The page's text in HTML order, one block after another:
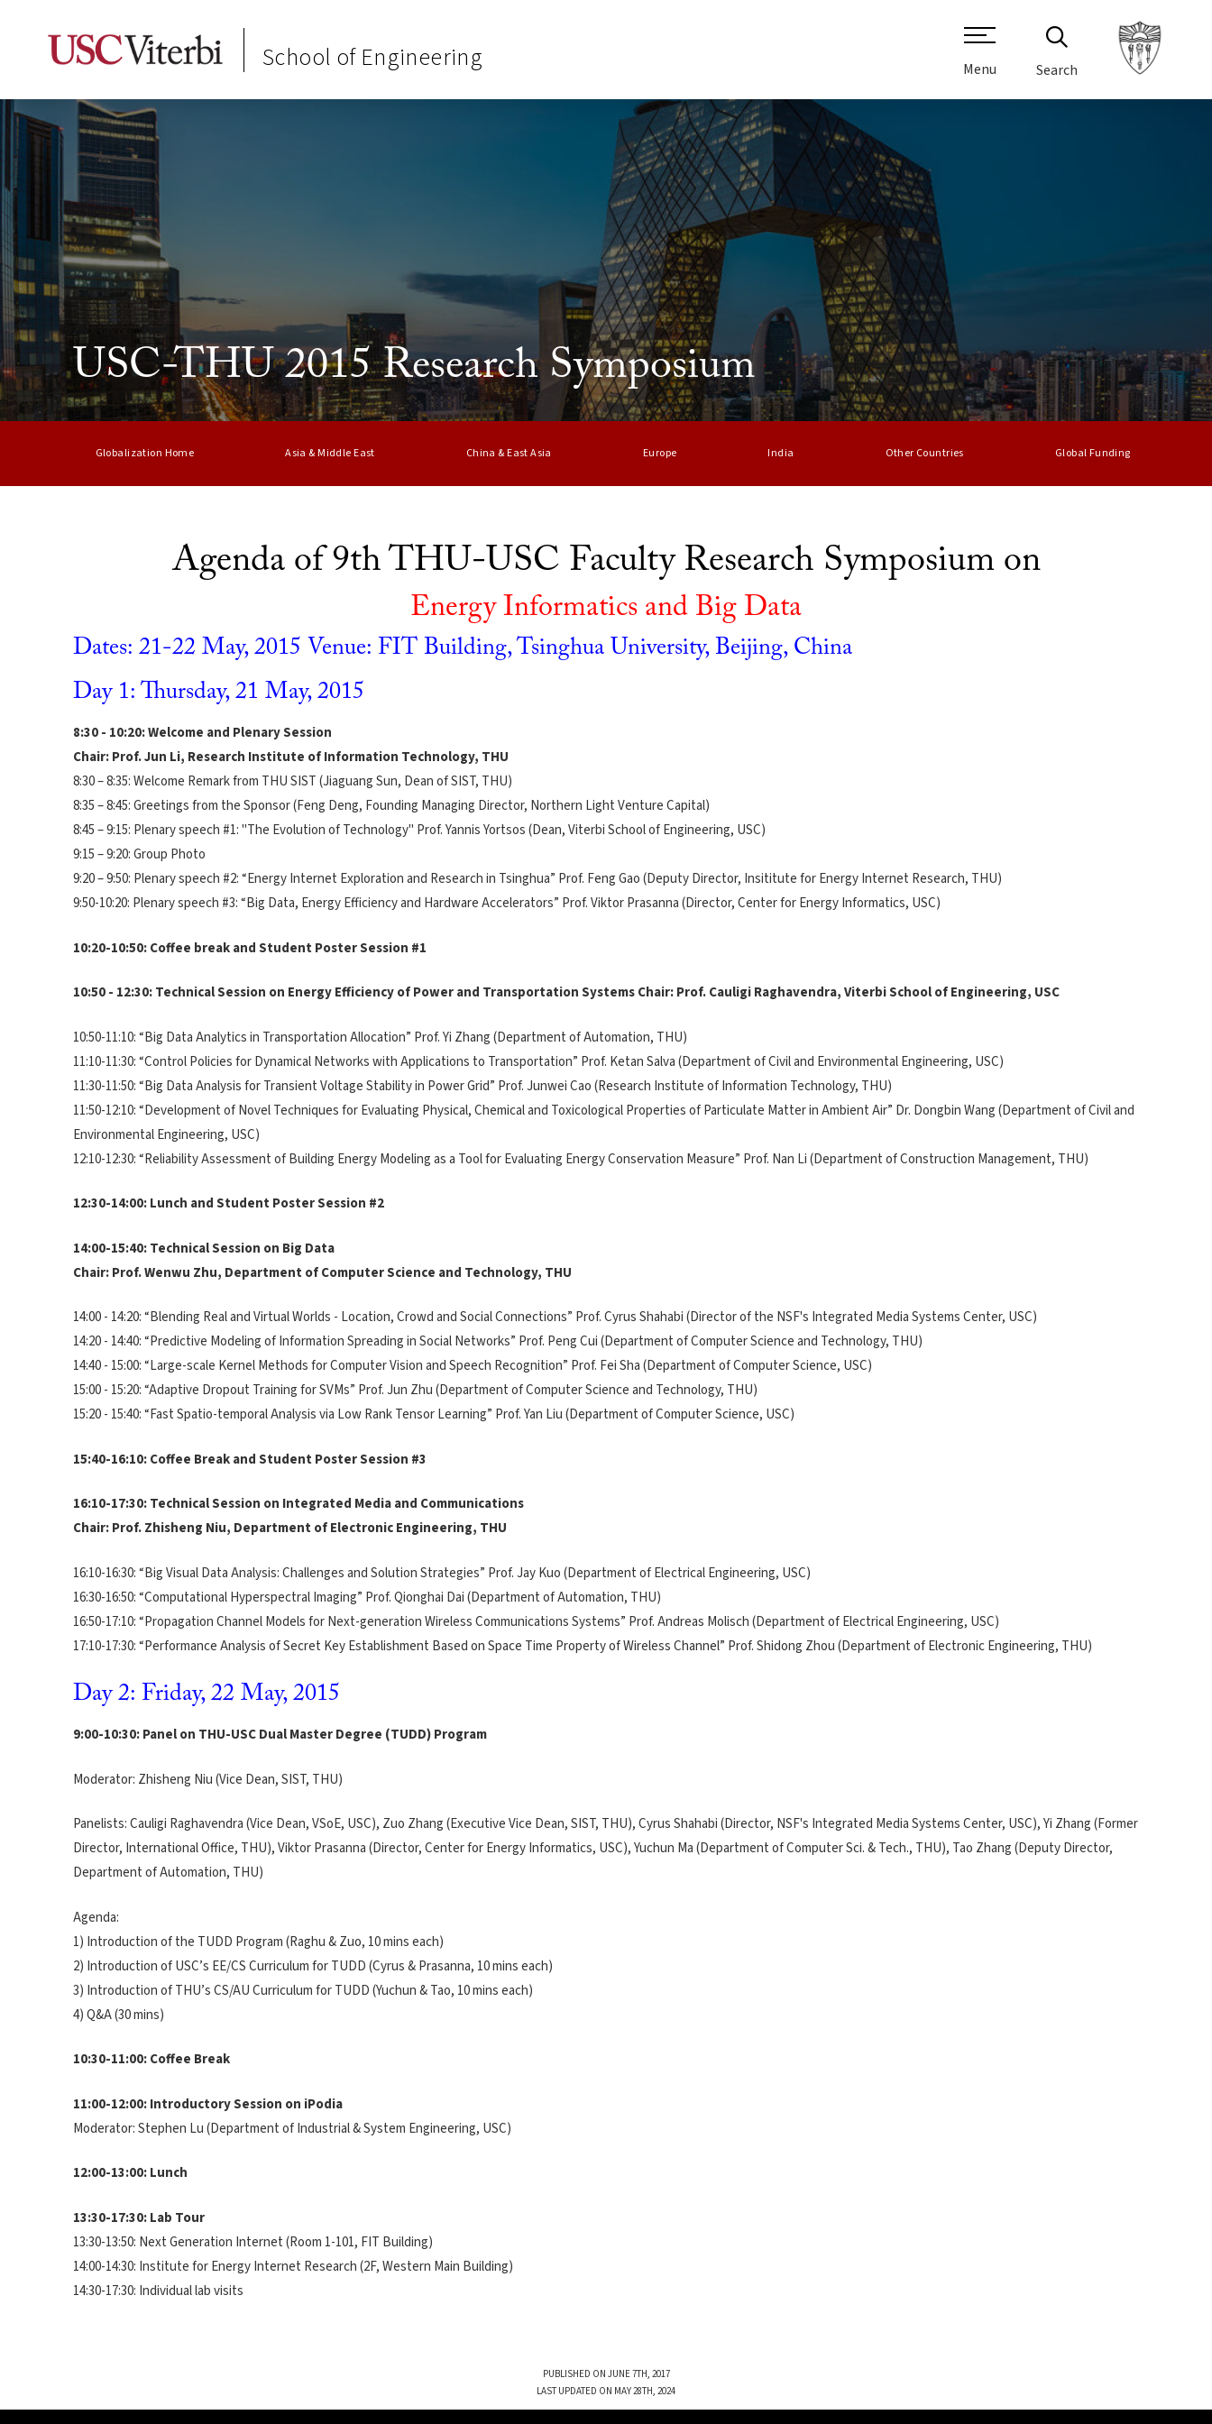
School of Engineering Menu Search
USC-THU 2015 Research Symposium
Globalization Home Asia & Middle East China & East Asia Europe India Other Countries Global Funding
Agenda of 9th THU-USC Faculty Research Symposium on
Energy Informatics and Big Data
Dates: 21-22 May, 2015 Venue: FIT Building, Tsinghua University, Beijing, China
Day 1: Thursday, 21 May, 2015
8:30 - 10:20: Welcome and Plenary Session
Chair: Prof. Jun Li, Research Institute of Information Technology, THU
8:30 – 8:35: Welcome Remark from THU SIST (Jiaguang Sun, Dean of SIST, THU)
8:35 – 8:45: Greetings from the Sponsor (Feng Deng, Founding Managing Director, Northern Light Venture Capital)
8:45 – 9:15: Plenary speech #1: "The Evolution of Technology" Prof. Yannis Yortsos (Dean, Viterbi School of Engineering, USC)
9:15 – 9:20: Group Photo
9:20 – 9:50: Plenary speech #2: “Energy Internet Exploration and Research in Tsinghua” Prof. Feng Gao (Deputy Director, Insititute for Energy Internet Research, THU)
9:50-10:20: Plenary speech #3: “Big Data, Energy Efficiency and Hardware Accelerators” Prof. Viktor Prasanna (Director, Center for Energy Informatics, USC)
10:20-10:50: Coffee break and Student Poster Session #1
10:50 - 12:30: Technical Session on Energy Efficiency of Power and Transportation Systems Chair: Prof. Cauligi Raghavendra, Viterbi School of Engineering, USC
10:50-11:10: “Big Data Analytics in Transportation Allocation” Prof. Yi Zhang (Department of Automation, THU)
11:10-11:30: “Control Policies for Dynamical Networks with Applications to Transportation” Prof. Ketan Salva (Department of Civil and Environmental Engineering, USC)
11:30-11:50: “Big Data Analysis for Transient Voltage Stability in Power Grid” Prof. Junwei Cao (Research Institute of Information Technology, THU)
11:50-12:10: “Development of Novel Techniques for Evaluating Physical, Chemical and Toxicological Properties of Particulate Matter in Ambient Air” Dr. Dongbin Wang (Department of Civil and
Environmental Engineering, USC)
12:10-12:30: “Reliability Assessment of Building Energy Modeling as a Tool for Evaluating Energy Conservation Measure” Prof. Nan Li (Department of Construction Management, THU)
12:30-14:00: Lunch and Student Poster Session #2
14:00-15:40: Technical Session on Big Data
Chair: Prof. Wenwu Zhu, Department of Computer Science and Technology, THU
14:00 - 14:20: “Blending Real and Virtual Worlds - Location, Crowd and Social Connections” Prof. Cyrus Shahabi (Director of the NSF's Integrated Media Systems Center, USC)
14:20 - 14:40: “Predictive Modeling of Information Spreading in Social Networks” Prof. Peng Cui (Department of Computer Science and Technology, THU)
14:40 - 15:00: “Large-scale Kernel Methods for Computer Vision and Speech Recognition” Prof. Fei Sha (Department of Computer Science, USC)
15:00 - 15:20: “Adaptive Dropout Training for SVMs” Prof. Jun Zhu (Department of Computer Science and Technology, THU)
15:20 - 15:40: “Fast Spatio-temporal Analysis via Low Rank Tensor Learning” Prof. Yan Liu (Department of Computer Science, USC)
15:40-16:10: Coffee Break and Student Poster Session #3
16:10-17:30: Technical Session on Integrated Media and Communications
Chair: Prof. Zhisheng Niu, Department of Electronic Engineering, THU
16:10-16:30: “Big Visual Data Analysis: Challenges and Solution Strategies” Prof. Jay Kuo (Department of Electrical Engineering, USC)
16:30-16:50: “Computational Hyperspectral Imaging” Prof. Qionghai Dai (Department of Automation, THU)
16:50-17:10: “Propagation Channel Models for Next-generation Wireless Communications Systems” Prof. Andreas Molisch (Department of Electrical Engineering, USC)
17:10-17:30: “Performance Analysis of Secret Key Establishment Based on Space Time Property of Wireless Channel” Prof. Shidong Zhou (Department of Electronic Engineering, THU)
Day 2: Friday, 22 May, 2015
9:00-10:30: Panel on THU-USC Dual Master Degree (TUDD) Program
Moderator: Zhisheng Niu (Vice Dean, SIST, THU)
Panelists: Cauligi Raghavendra (Vice Dean, VSoE, USC), Zuo Zhang (Executive Vice Dean, SIST, THU), Cyrus Shahabi (Director, NSF's Integrated Media Systems Center, USC), Yi Zhang (Former
Director, International Office, THU), Viktor Prasanna (Director, Center for Energy Informatics, USC), Yuchun Ma (Department of Computer Sci. & Tech., THU), Tao Zhang (Deputy Director,
Department of Automation, THU)
Agenda:
1) Introduction of the TUDD Program (Raghu & Zuo, 10 mins each)
2) Introduction of USC’s EE/CS Curriculum for TUDD (Cyrus & Prasanna, 10 mins each)
3) Introduction of THU’s CS/AU Curriculum for TUDD (Yuchun & Tao, 10 mins each)
4) Q&A (30 mins)
10:30-11:00: Coffee Break
11:00-12:00: Introductory Session on iPodia
Moderator: Stephen Lu (Department of Industrial & System Engineering, USC)
12:00-13:00: Lunch
13:30-17:30: Lab Tour
13:30-13:50: Next Generation Internet (Room 1-101, FIT Building)
14:00-14:30: Institute for Energy Internet Research (2F, Western Main Building)
14:30-17:30: Individual lab visits
PUBLISHED ON JUNE 7TH, 2017
LAST UPDATED ON MAY 28TH, 2024